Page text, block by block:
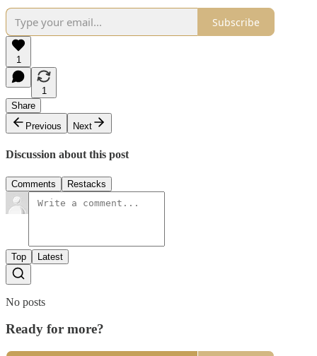
Subscribe
1
1
Share
Previous
Next
Discussion about this post
Comments Restacks
Top Latest
No posts
Ready for more?